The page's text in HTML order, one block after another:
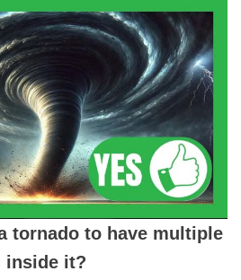
tornado to have multiple
inside it?